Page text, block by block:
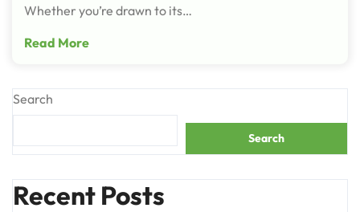
Whether you’re drawn to its…
Read More
Search
Search
Recent Posts